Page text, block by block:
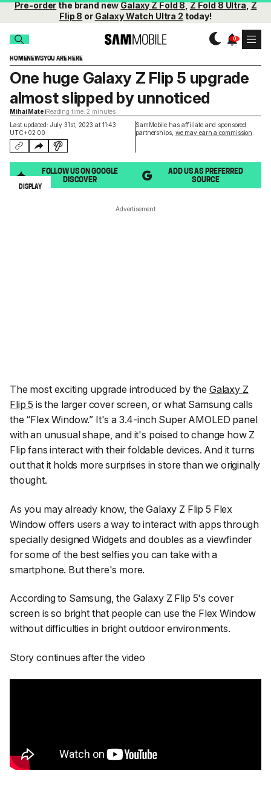
Pre-orderthe brand newGalaxy Z Fold 8,Z Fold 8 Ultra,Z
Flip 8 or Galaxy Watch Ultra 2 today!
HOMENEWSYOU ARE HERE
Last updated: July 31st, 2023 at 11:43
UTC+02:00
SamMobile has affiliate and sponsored
partnerships, we may earn a commission
One huge Galaxy Z Flip 5 upgrade
almost slipped by unnoticed
Mihai MateiReading time: 2 minutes
FOLLOW US ON GOOGLE
DISCOVER
ADD US AS PREFERRED
SOURCE
DISPLAY
Advertisement
The most exciting upgrade introduced by the Galaxy Z
Flip 5 is the larger cover screen, or what Samsung calls
the “Flex Window.” It's a 3.4-inch Super AMOLED panel
with an unusual shape, and it's poised to change how Z
Flip fans interact with their foldable devices. And it turns
out that it holds more surprises in store than we originally
thought.
As you may already know, the Galaxy Z Flip 5 Flex
Window offers users a way to interact with apps through
specially designed Widgets and doubles as a viewfinder
for some of the best selfies you can take with a
smartphone. But there's more.
According to Samsung, the Galaxy Z Flip 5's cover
screen is so bright that people can use the Flex Window
without difficulties in bright outdoor environments.
Story continues after the video